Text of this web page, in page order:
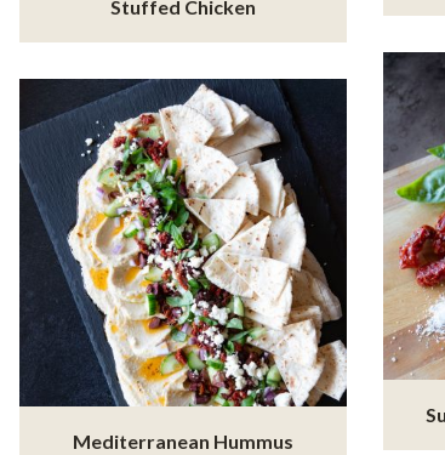
Stuffed Chicken
Mediterranean Hummus